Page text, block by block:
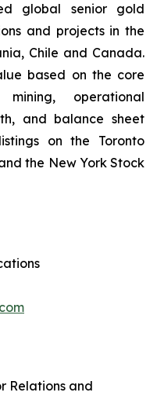
global senior gold
and projects in the
Chile and Canada.
based on the core
operational
and balance sheet
on the Toronto
the New York Stock
Relations and